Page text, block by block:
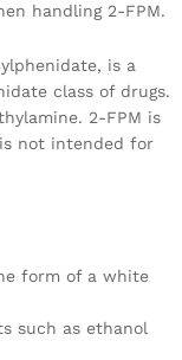
handling 2-FPM.
is a
class of drugs.
2-FPM is
not intended for
form of a white
such as ethanol